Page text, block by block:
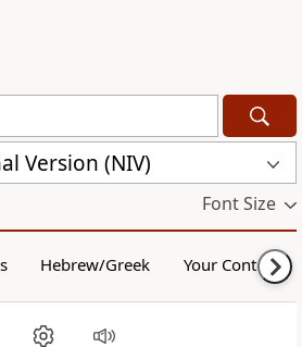
Version (NIV)
Font Size
Hebrew/Greek Your Content